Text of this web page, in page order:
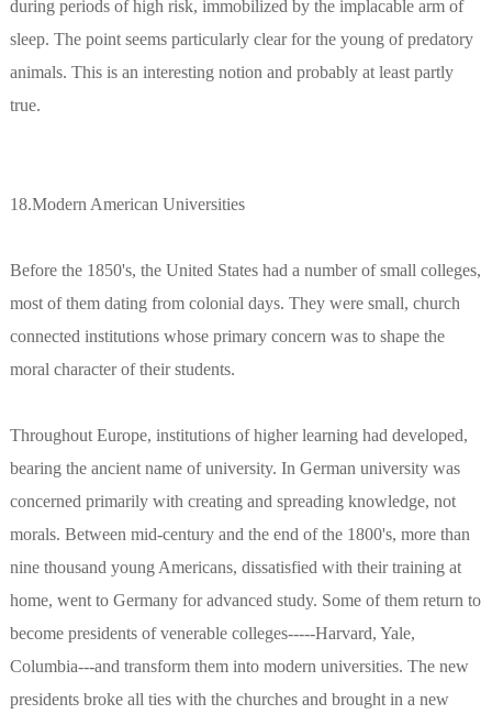
during periods of high risk, immobilized by the implacable arm of
sleep. The point seems particularly clear for the young of predatory
animals. This is an interesting notion and probably at least partly
true.
18.Modern American Universities
Before the 1850's, the United States had a number of small colleges,
most of them dating from colonial days. They were small, church
connected institutions whose primary concern was to shape the
moral character of their students.
Throughout Europe, institutions of higher learning had developed,
bearing the ancient name of university. In German university was
concerned primarily with creating and spreading knowledge, not
morals. Between mid-century and the end of the 1800's, more than
nine thousand young Americans, dissatisfied with their training at
home, went to Germany for advanced study. Some of them return to
become presidents of venerable colleges-----Harvard, Yale,
Columbia---and transform them into modern universities. The new
presidents broke all ties with the churches and brought in a new